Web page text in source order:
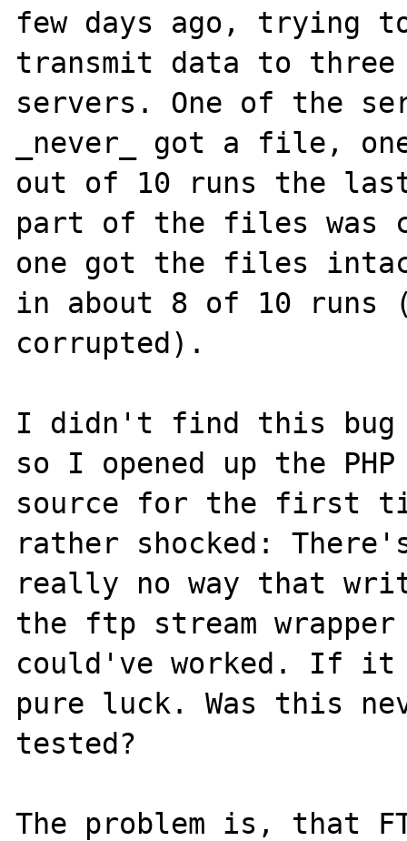
few days ago, trying
transmit data to three
servers. One of the
_never_ got a file,
out of 10 runs the
part of the files was
one got the files
in about 8 of 10 runs
corrupted).
I didn't find this
so I opened up the
source for the first
rather shocked:
really no way that
the ftp stream
could've worked. If
pure luck. Was this
tested?
The problem is, that